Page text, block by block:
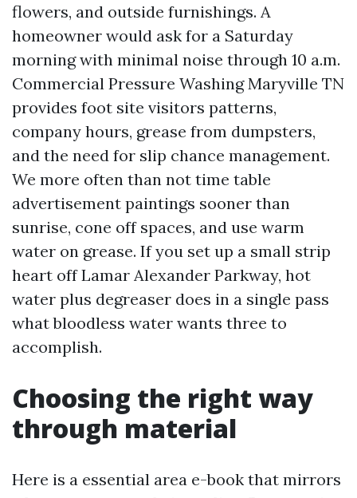
flowers, and outside furnishings. A
homeowner would ask for a Saturday
morning with minimal noise through 10 a.m.
Commercial Pressure Washing Maryville TN
provides foot site visitors patterns,
company hours, grease from dumpsters,
and the need for slip chance management.
We more often than not time table
advertisement paintings sooner than
sunrise, cone off spaces, and use warm
water on grease. If you set up a small strip
heart off Lamar Alexander Parkway, hot
water plus degreaser does in a single pass
what bloodless water wants three to
accomplish.
Choosing the right way
through material
Here is a essential area e-book that mirrors